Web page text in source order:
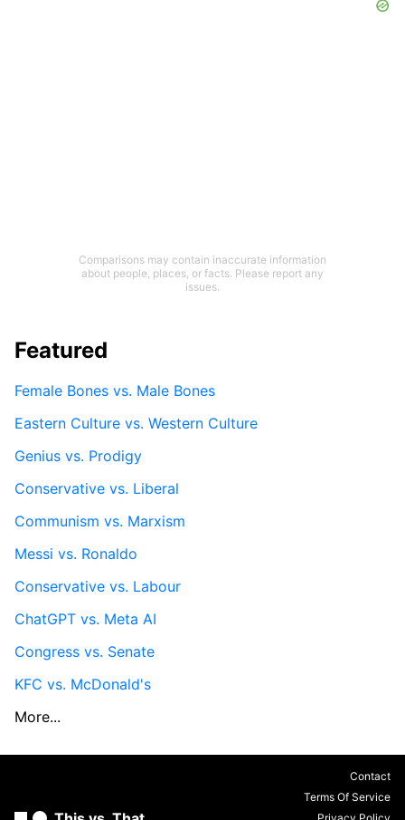
Comparisons may contain inaccurate information
about people, places, or facts. Please report any
issues.
Featured
Female Bones vs. Male Bones
Eastern Culture vs. Western Culture
Genius vs. Prodigy
Conservative vs. Liberal
Communism vs. Marxism
Messi vs. Ronaldo
Conservative vs. Labour
ChatGPT vs. Meta AI
Congress vs. Senate
KFC vs. McDonald's
More...
Contact
Terms Of Service